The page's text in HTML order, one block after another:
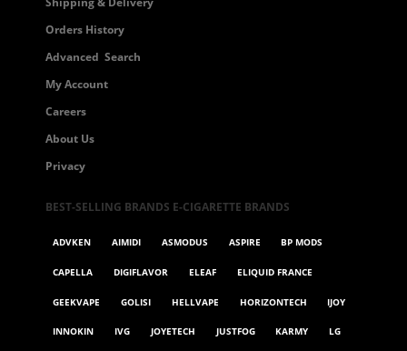
Orders History
Advanced Search
My Account
Careers
About Us
Privacy
BEST-SELLING BRANDS E-CIGARETTE BRANDS
ADVKEN AIMIDI ASMODUS ASPIRE BP MODS
CAPELLA DIGIFLAVOR ELEAF ELIQUID FRANCE
GEEKVAPE GOLISI HELLVAPE HORIZONTECH IJOY
INNOKIN IVG JOYETECH JUSTFOG KARMY LG